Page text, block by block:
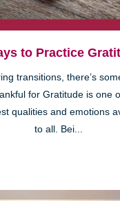
to Practice
transitions, there’s
for Gratitude is one
qualities and emotions
to all. Bei...